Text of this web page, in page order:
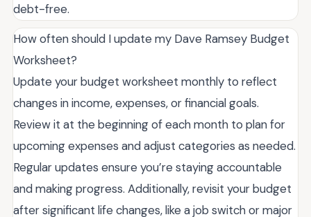
debt-free.
How often should I update my Dave Ramsey Budget
Worksheet?
Update your budget worksheet monthly to reflect
changes in income, expenses, or financial goals.
Review it at the beginning of each month to plan for
upcoming expenses and adjust categories as needed.
Regular updates ensure you’re staying accountable
and making progress. Additionally, revisit your budget
after significant life changes, like a job switch or major